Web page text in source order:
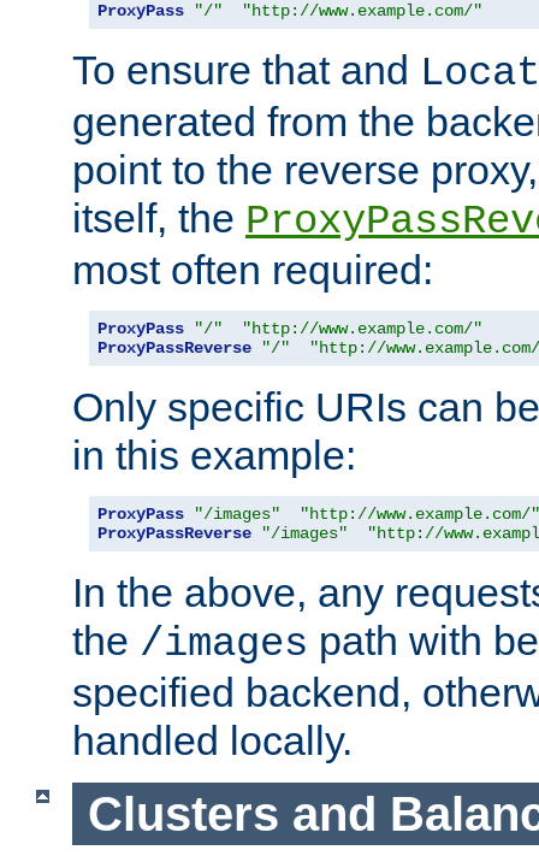
ProxyPass "/" "http://www.example.com/"
To ensure that and
generated from the
point to the reverse
itself, the
most often required:
ProxyPass "/"
"http://www.example.com/"
ProxyPassReverse
"/" "http://
Only specific URIs can
in this example:
ProxyPass "/images"
"http://www.example.com/"
ProxyPassReverse
"/images" "http://
In the above, any
the /images path with
specified backend,
handled locally.
Clusters and